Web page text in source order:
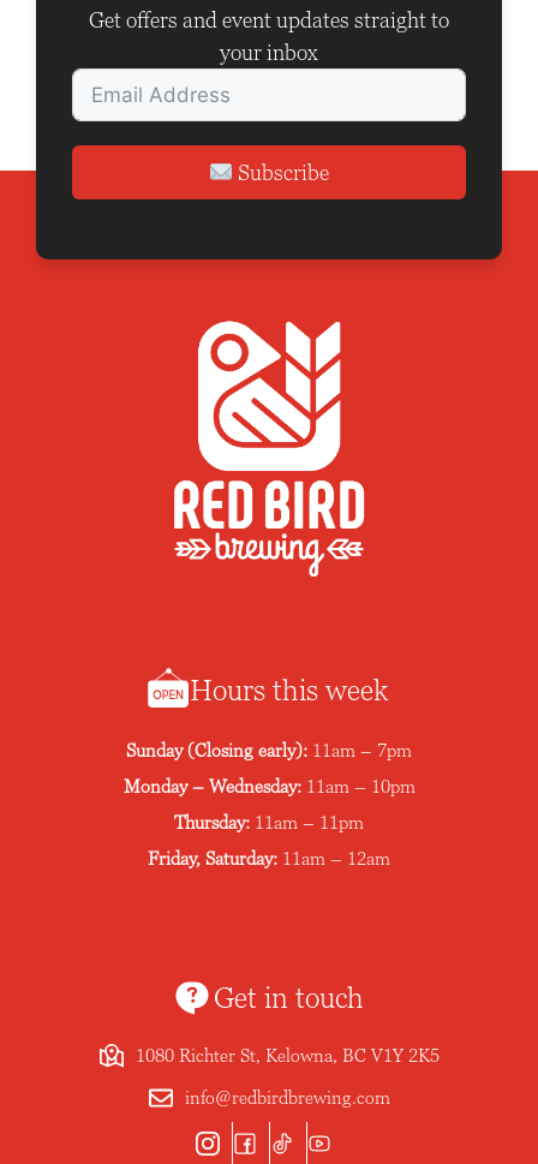
Get offers and event updates straight to
your inbox
Subscribe
Hours this week
Sunday (Closing early): 11am – 7pm
Monday – Wednesday: 11am – 10pm
Thursday: 11am – 11pm
Friday, Saturday: 11am – 12am
Get in touch
1080 Richter St, Kelowna, BC V1Y 2K5
info@redbirdbrewing.com